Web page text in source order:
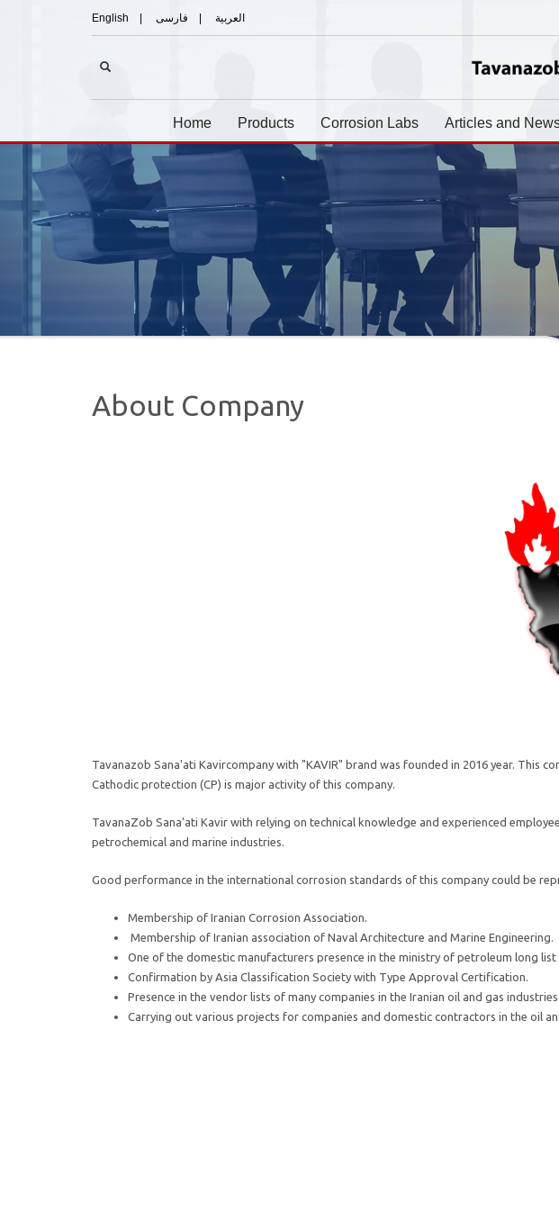
English العربیة فارسی
Home Products Corrosion Labs Articles and
About Company
Tavanazob Sana'ati Kavircompany with "KAVIR" brand was founded in 2016 year. This
Cathodic protection (CP) is major activity of this company.
TavanaZob Sana'ati Kavir with relying on technical knowledge and experienced
petrochemical and marine industries.
Good performance in the international corrosion standards of this company could be
Membership of Iranian Corrosion Association.
Membership of Iranian association of Naval Architecture and Marine Engineering.
One of the domestic manufacturers presence in the ministry of petroleum long
Confirmation by Asia Classification Society with Type Approval Certification.
Presence in the vendor lists of many companies in the Iranian oil and gas industries.
Carrying out various projects for companies and domestic contractors in the oil